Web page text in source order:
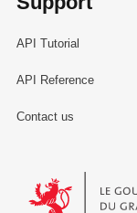
API Tutorial
API Reference
Contact us
Le Gouvernement